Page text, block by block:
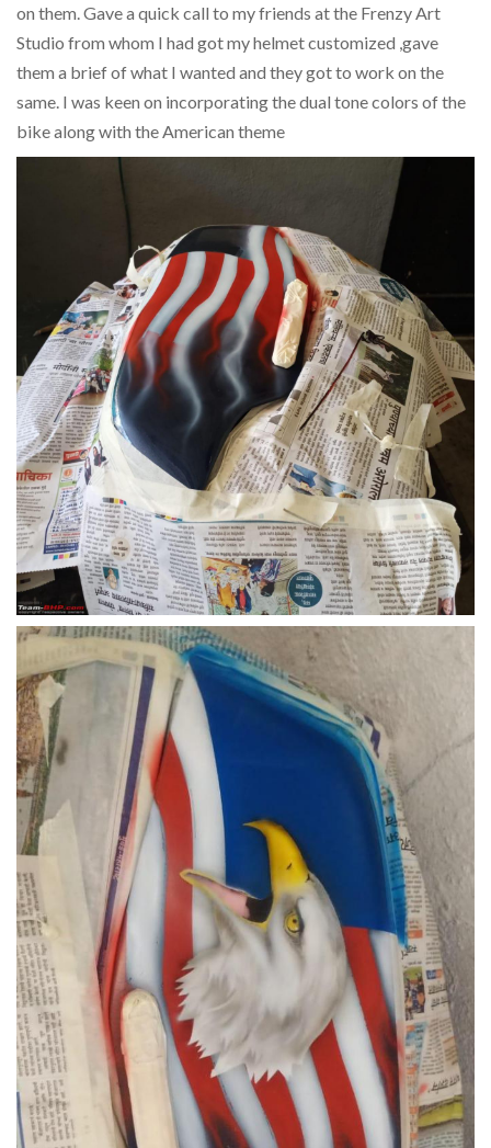
on them. Gave a quick call to my friends at the Frenzy Art
Studio from whom I had got my helmet customized ,gave
them a brief of what I wanted and they got to work on the
same. I was keen on incorporating the dual tone colors of the
bike along with the American theme